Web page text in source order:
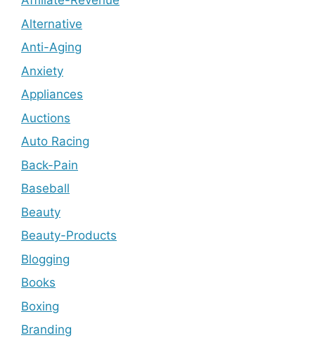
Alternative
Anti-Aging
Anxiety
Appliances
Auctions
Auto Racing
Back-Pain
Baseball
Beauty
Beauty-Products
Blogging
Books
Boxing
Branding